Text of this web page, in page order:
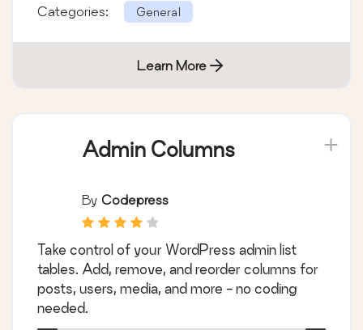
Categories: General
Learn More
Admin Columns
By Codepress
Take control of your WordPress admin list
tables. Add, remove, and reorder columns for
posts, users, media, and more - no coding
needed.